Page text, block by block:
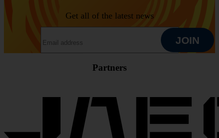
Get all of the latest news
JOIN
Partners